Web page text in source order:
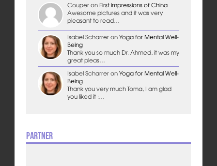
Couperon First impressions of China
Awesome pictures and it was very
pleasant to read…
Isabel ScharreronYoga for Mental Well-
Being
Thank you so much Dr. Ahmed, it was my
great pleas…
Isabel ScharreronYoga for Mental Well-
Being
Thank you very much Toma, I am glad
you liked it :…
Partner